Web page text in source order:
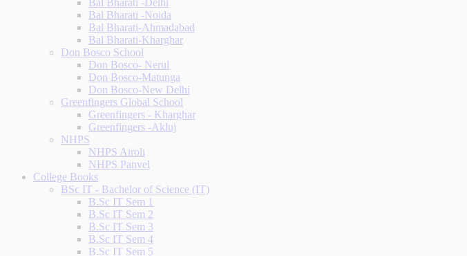
Bal Bharati -Delhi
Bal Bharati -Noida
Bal Bharati-Ahmadabad
Bal Bharati-Kharghar
Don Bosco School
Don Bosco- Nerul
Don Bosco-Matunga
Don Bosco-New Delhi
Greenfingers Global School
Greenfingers - Kharghar
Greenfingers -Akluj
NHPS
NHPS Airoli
NHPS Panvel
College Books
BSc IT - Bachelor of Science (IT)
B.Sc IT Sem 1
B.Sc IT Sem 2
B.Sc IT Sem 3
B.Sc IT Sem 4
B.Sc IT Sem 5